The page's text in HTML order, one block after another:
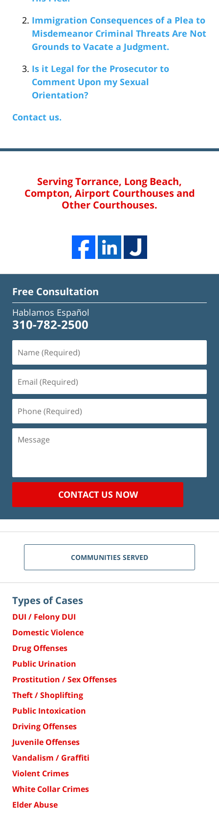
Immigration Consequences of a Plea to
Misdemeanor Criminal Threats Are Not
Grounds to Vacate a Judgment.
Is it Legal for the Prosecutor to
Comment Upon my Sexual
Orientation?
Contact us.
Serving Torrance, Long Beach,
Compton, Airport Courthouses and
Other Courthouses.
Free Consultation
Hablamos Español
310-782-2500
(Required)
(Required)
(Required)
Message
CONTACT US NOW
COMMUNITIES SERVED
Types of Cases
DUI / Felony DUI
Domestic Violence
Drug Offenses
Public Urination
Prostitution / Sex Offenses
Theft / Shoplifting
Public Intoxication
Driving Offenses
Juvenile Offenses
Vandalism / Graffiti
Violent Crimes
White Collar Crimes
Elder Abuse